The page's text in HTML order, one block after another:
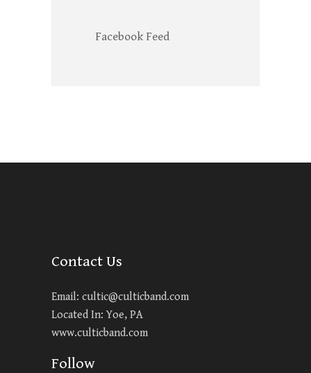
Facebook Feed
Contact Us
Email: cultic@culticband.com
Located In: Yoe, PA
www.culticband.com
Follow